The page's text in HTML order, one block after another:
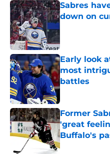
Sabres
down on
Early look
most
battles
Published by on
Former
'great
Buffalo's
Published by on